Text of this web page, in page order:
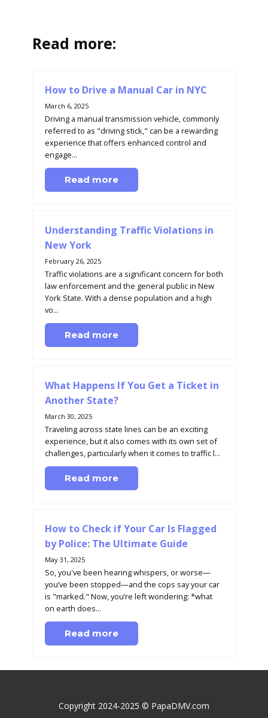
Read more:
How to Drive a Manual Car in NYC
March 6, 2025
Driving a manual transmission vehicle, commonly
referred to as "driving stick," can be a rewarding
experience that offers enhanced control and
engage...
Read more
Understanding Traffic Violations in
New York
February 26, 2025
Traffic violations are a significant concern for both
law enforcement and the general public in New
York State. With a dense population and a high
vo...
Read more
What Happens If You Get a Ticket in
Another State?
March 30, 2025
Traveling across state lines can be an exciting
experience, but it also comes with its own set of
challenges, particularly when it comes to traffic l...
Read more
How to Check if Your Car Is Flagged
by Police: The Ultimate Guide
May 31, 2025
So, you've been hearing whispers, or worse—
you’ve been stopped—and the cops say your car
is "marked." Now, you’re left wondering: *what
on earth does...
Read more
Copyright 2024-2025 © PapaDMV.com